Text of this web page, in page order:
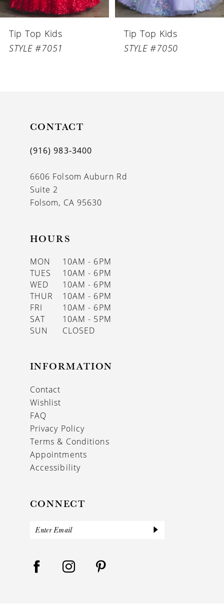
6
Tip Top Kids
STYLE #7051
Tip Top Kids
STYLE #7050
CONTACT
(916) 983‑3400
6606 Folsom Auburn Rd
Suite 2
Folsom, CA 95630
HOURS
MON
10AM - 6PM
TUES
10AM - 6PM
WED
10AM - 6PM
THUR
10AM - 6PM
FRI
10AM - 6PM
SAT
10AM - 5PM
SUN
CLOSED
INFORMATION
Contact
Wishlist
FAQ
Privacy Policy
Terms & Conditions
Appointments
Accessibility
CONNECT